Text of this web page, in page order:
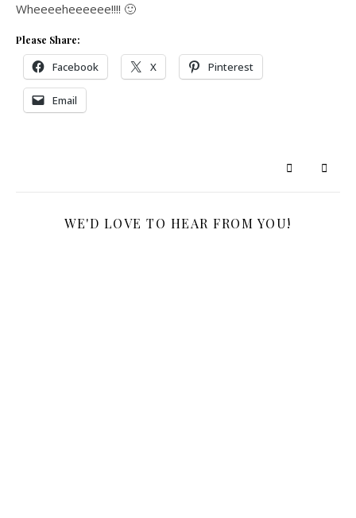
Wheeeeheeeeee!!!! 🙂
Please Share:
Facebook X Pinterest
Email
WE'D LOVE TO HEAR FROM YOU!